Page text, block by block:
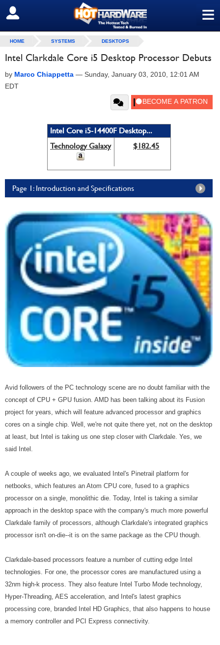
≡
SIGN OUT
HOME SYSTEMS DESKTOPS
Intel Clarkdale Core i5 Desktop Processor Debuts
by Marco Chiappetta — Sunday, January 03, 2010, 12:01 AM
EDT
Intel Core i5-14400F Desktop...
Technology Galaxy
$182.45
Page 1: Introduction and Specifications
Avid followers of the PC technology scene are no doubt familiar with the
concept of CPU + GPU fusion. AMD has been talking about its Fusion
project for years, which will feature advanced processor and graphics
cores on a single chip. Well, we're not quite there yet, not on the desktop
at least, but Intel is taking us one step closer with Clarkdale. Yes, we
said Intel.
A couple of weeks ago, we evaluated Intel's Pinetrail platform for
netbooks, which features an Atom CPU core, fused to a graphics
processor on a single, monolithic die. Today, Intel is taking a similar
approach in the desktop space with the company's much more powerful
Clarkdale family of processors, although Clarkdale's integrated graphics
processor isn't on-die--it is on the same package as the CPU though.
Clarkdale-based processors feature a number of cutting edge Intel
technologies. For one, the processor cores are manufactured using a
32nm high-k process. They also feature Intel Turbo Mode technology,
Hyper-Threading, AES acceleration, and Intel's latest graphics
processing core, branded Intel HD Graphics, that also happens to house
a memory controller and PCI Express connectivity.